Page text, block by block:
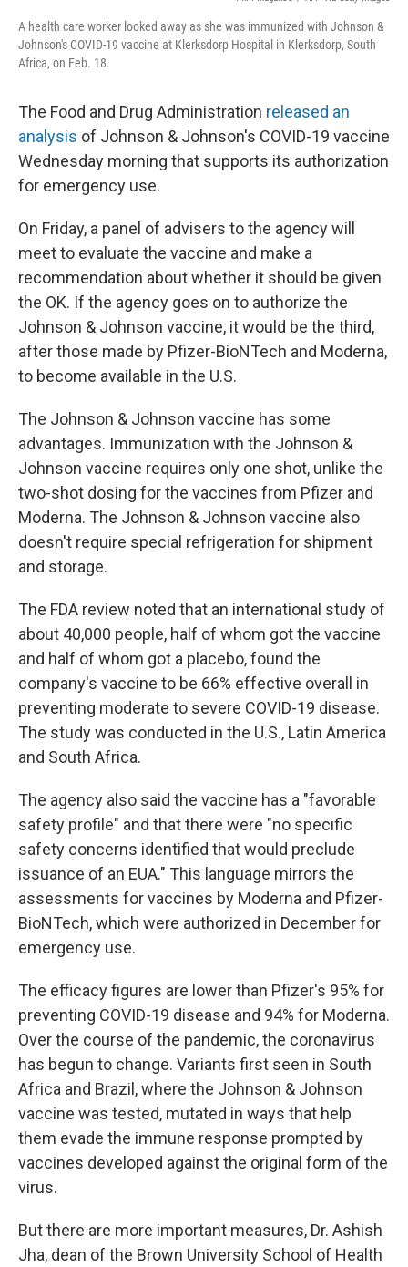
A health care worker looked away as she was immunized with Johnson &
Johnson's COVID-19 vaccine at Klerksdorp Hospital in Klerksdorp, South
Africa, on Feb. 18.
The Food and Drug Administration released an
analysis of Johnson & Johnson's COVID-19 vaccine
Wednesday morning that supports its authorization
for emergency use.
On Friday, a panel of advisers to the agency will
meet to evaluate the vaccine and make a
recommendation about whether it should be given
the OK. If the agency goes on to authorize the
Johnson & Johnson vaccine, it would be the third,
after those made by Pfizer-BioNTech and Moderna,
to become available in the U.S.
The Johnson & Johnson vaccine has some
advantages. Immunization with the Johnson &
Johnson vaccine requires only one shot, unlike the
two-shot dosing for the vaccines from Pfizer and
Moderna. The Johnson & Johnson vaccine also
doesn't require special refrigeration for shipment
and storage.
The FDA review noted that an international study of
about 40,000 people, half of whom got the vaccine
and half of whom got a placebo, found the
company's vaccine to be 66% effective overall in
preventing moderate to severe COVID-19 disease.
The study was conducted in the U.S., Latin America
and South Africa.
The agency also said the vaccine has a "favorable
safety profile" and that there were "no specific
safety concerns identified that would preclude
issuance of an EUA." This language mirrors the
assessments for vaccines by Moderna and Pfizer-
BioNTech, which were authorized in December for
emergency use.
The efficacy figures are lower than Pfizer's 95% for
preventing COVID-19 disease and 94% for Moderna.
Over the course of the pandemic, the coronavirus
has begun to change. Variants first seen in South
Africa and Brazil, where the Johnson & Johnson
vaccine was tested, mutated in ways that help
them evade the immune response prompted by
vaccines developed against the original form of the
virus.
But there are more important measures, Dr. Ashish
Jha, dean of the Brown University School of Health